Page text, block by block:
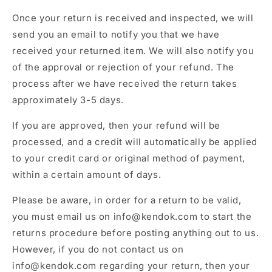
Once your return is received and inspected, we will
send you an email to notify you that we have
received your returned item. We will also notify you
of the approval or rejection of your refund. The
process after we have received the return takes
approximately 3-5 days.
If you are approved, then your refund will be
processed, and a credit will automatically be applied
to your credit card or original method of payment,
within a certain amount of days.
Please be aware, in order for a return to be valid,
you must email us on info@kendok.com to start the
returns procedure before posting anything out to us.
However, if you do not contact us on
info@kendok.com regarding your return, then your